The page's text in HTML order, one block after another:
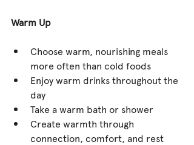
Warm Up
Choose warm, nourishing meals
more often than cold foods
Enjoy warm drinks throughout the
day
Take a warm bath or shower
Create warmth through
connection, comfort, and rest